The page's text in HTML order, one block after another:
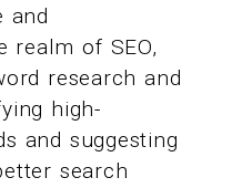
and
realm of SEO,
research and
high-
and suggesting
search